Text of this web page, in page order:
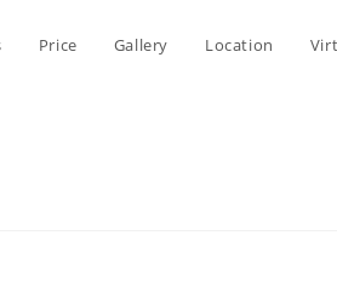
Price Gallery Location